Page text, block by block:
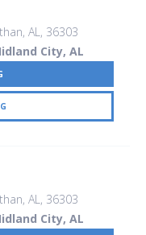
AL, 36303
City, AL
AL, 36303
City, AL